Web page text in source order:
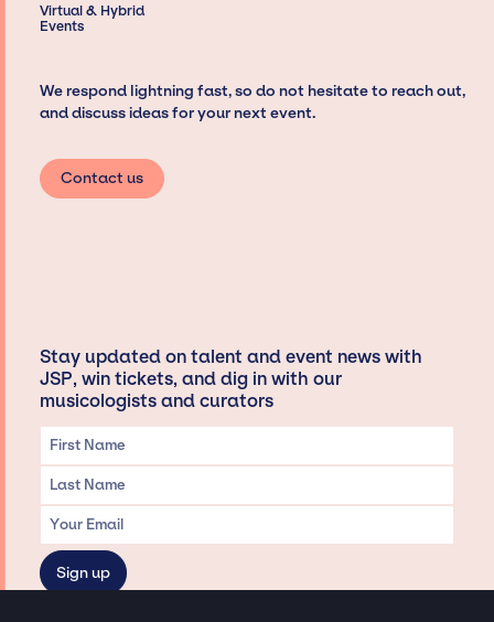
Virtual & Hybrid
Events
We respond lightning fast, so do not hesitate to reach out,
and discuss ideas for your next event.
Contact us
Stay updated on talent and event news with
JSP, win tickets, and dig in with our
musicologists and curators